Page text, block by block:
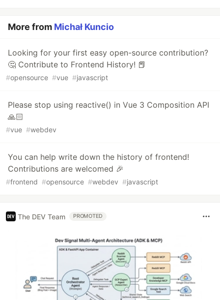
More from Michał Kuncio
Looking for your first easy open-source contribution?
🤔 Contribute to Frontend History! 📕
#opensource #vue #javascript
Please stop using reactive() in Vue 3 Composition API
🙏🏻
#vue #webdev
You can help write down the history of frontend!
Contributions are welcomed 🎉
#frontend #opensource #webdev #javascript
The DEV Team PROMOTED